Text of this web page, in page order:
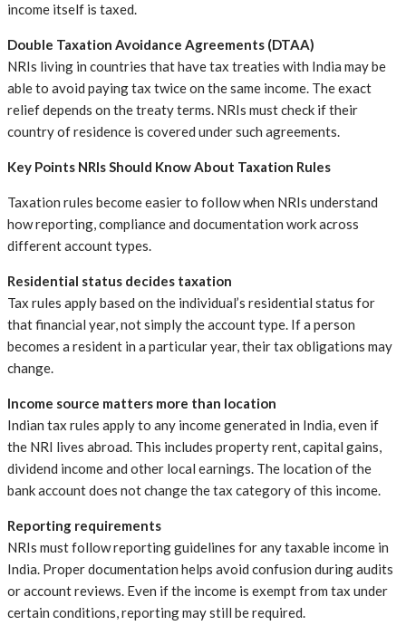
income itself is taxed.
Double Taxation Avoidance Agreements (DTAA)
NRIs living in countries that have tax treaties with India may be
able to avoid paying tax twice on the same income. The exact
relief depends on the treaty terms. NRIs must check if their
country of residence is covered under such agreements.
Key Points NRIs Should Know About Taxation Rules
Taxation rules become easier to follow when NRIs understand
how reporting, compliance and documentation work across
different account types.
Residential status decides taxation
Tax rules apply based on the individual’s residential status for
that financial year, not simply the account type. If a person
becomes a resident in a particular year, their tax obligations may
change.
Income source matters more than location
Indian tax rules apply to any income generated in India, even if
the NRI lives abroad. This includes property rent, capital gains,
dividend income and other local earnings. The location of the
bank account does not change the tax category of this income.
Reporting requirements
NRIs must follow reporting guidelines for any taxable income in
India. Proper documentation helps avoid confusion during audits
or account reviews. Even if the income is exempt from tax under
certain conditions, reporting may still be required.